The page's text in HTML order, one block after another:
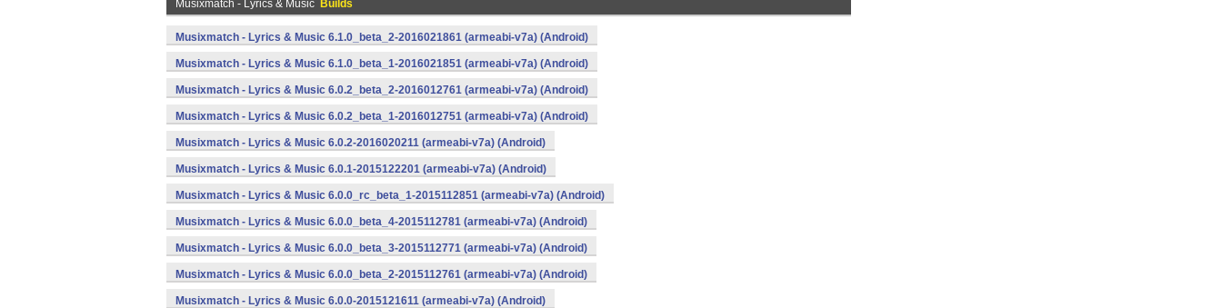
Musixmatch - Lyrics & Music Builds
Musixmatch - Lyrics & Music 6.1.0_beta_2-2016021861 (armeabi-v7a) (Android)
Musixmatch - Lyrics & Music 6.1.0_beta_1-2016021851 (armeabi-v7a) (Android)
Musixmatch - Lyrics & Music 6.0.2_beta_2-2016012761 (armeabi-v7a) (Android)
Musixmatch - Lyrics & Music 6.0.2_beta_1-2016012751 (armeabi-v7a) (Android)
Musixmatch - Lyrics & Music 6.0.2-2016020211 (armeabi-v7a) (Android)
Musixmatch - Lyrics & Music 6.0.1-2015122201 (armeabi-v7a) (Android)
Musixmatch - Lyrics & Music 6.0.0_rc_beta_1-2015112851 (armeabi-v7a) (Android)
Musixmatch - Lyrics & Music 6.0.0_beta_4-2015112781 (armeabi-v7a) (Android)
Musixmatch - Lyrics & Music 6.0.0_beta_3-2015112771 (armeabi-v7a) (Android)
Musixmatch - Lyrics & Music 6.0.0_beta_2-2015112761 (armeabi-v7a) (Android)
Musixmatch - Lyrics & Music 6.0.0-2015121611 (armeabi-v7a) (Android)